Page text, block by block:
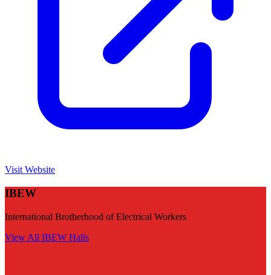
Visit Website
IBEW
International Brotherhood of Electrical Workers
View All IBEW Halls